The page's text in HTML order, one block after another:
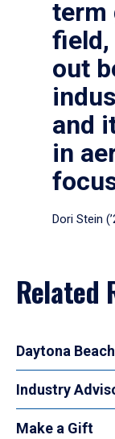
term
field,
out
and
in
Dori Stein
Related
Daytona
Industry
Make a Gift